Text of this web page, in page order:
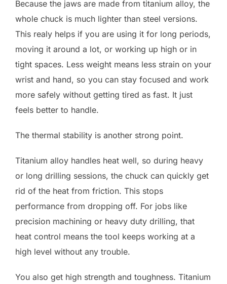
Because the jaws are made from titanium alloy, the
whole chuck is much lighter than steel versions.
This realy helps if you are using it for long periods,
moving it around a lot, or working up high or in
tight spaces. Less weight means less strain on your
wrist and hand, so you can stay focused and work
more safely without getting tired as fast. It just
feels better to handle.
The thermal stability is another strong point.
Titanium alloy handles heat well, so during heavy
or long drilling sessions, the chuck can quickly get
rid of the heat from friction. This stops
performance from dropping off. For jobs like
precision machining or heavy duty drilling, that
heat control means the tool keeps working at a
high level without any trouble.
You also get high strength and toughness. Titanium